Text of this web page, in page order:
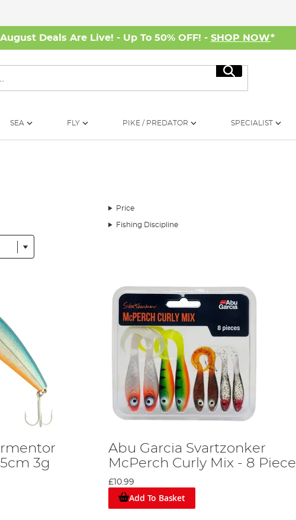
August Deals Are Live! - Up To 50% OFF! - SHOP NOW*
Search
SEA FLY PIKE / PREDATOR SPECIALIST
Price
Fishing Discipline
3g
Abu Garcia Svartzonker
McPerch Curly Mix - 8 Piece
£10.99
Add To Basket